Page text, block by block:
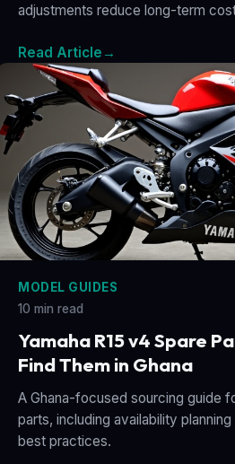
adjustments reduce long-term
Read Article →
MODEL GUIDES
10 min read
Yamaha R15 v4 Spare
Find Them in Ghana
A Ghana-focused sourcing guide
parts, including availability
best practices.